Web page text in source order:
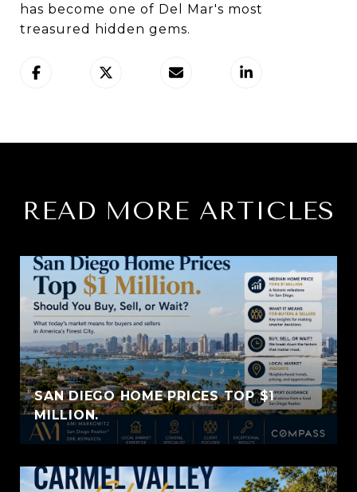
has become one of Del Mar's most
treasured hidden gems.
READ MORE ARTICLES
SAN DIEGO HOME PRICES TOP $1
MILLION.